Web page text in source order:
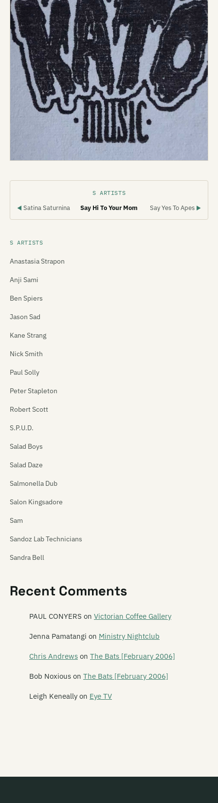
S ARTISTS
◀ Satina Saturnina Say Hi To Your Mom Say Yes To Apes ▶
S ARTISTS
Anastasia Strapon
Anji Sami
Ben Spiers
Jason Sad
Kane Strang
Nick Smith
Paul Solly
Peter Stapleton
Robert Scott
S.P.U.D.
Salad Boys
Salad Daze
Salmonella Dub
Salon Kingsadore
Sam
Sandoz Lab Technicians
Sandra Bell
Satellite Spies
Satina Saturnina
Recent Comments
PAUL CONYERS on Victorian Coffee Gallery
Jenna Pamatangi on Ministry Nightclub
Chris Andrews on The Bats [February 2006]
Bob Noxious on The Bats [February 2006]
Leigh Keneally on Eye TV